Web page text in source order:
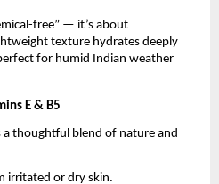
free” — it’s about
texture hydrates deeply
for humid Indian weather
E & B5
thoughtful blend of nature and
irritated or dry skin.